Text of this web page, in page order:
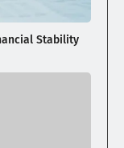
Stability